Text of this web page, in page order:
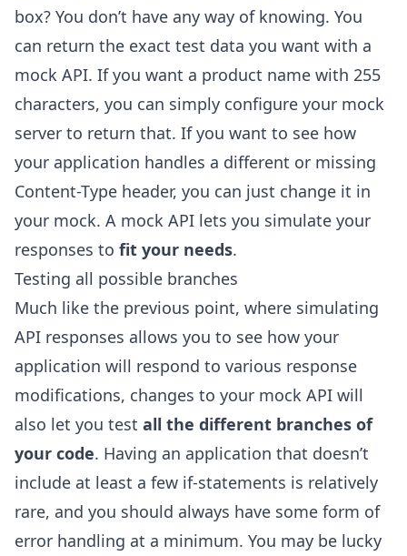
box? You don’t have any way of knowing. You
can return the exact test data you want with a
mock API. If you want a product name with 255
characters, you can simply configure your mock
server to return that. If you want to see how
your application handles a different or missing
Content-Type header, you can just change it in
your mock. A mock API lets you simulate your
responses to fit your needs.
Testing all possible branches
Much like the previous point, where simulating
API responses allows you to see how your
application will respond to various response
modifications, changes to your mock API will
also let you test all the different branches of
your code. Having an application that doesn’t
include at least a few if-statements is relatively
rare, and you should always have some form of
error handling at a minimum. You may be lucky